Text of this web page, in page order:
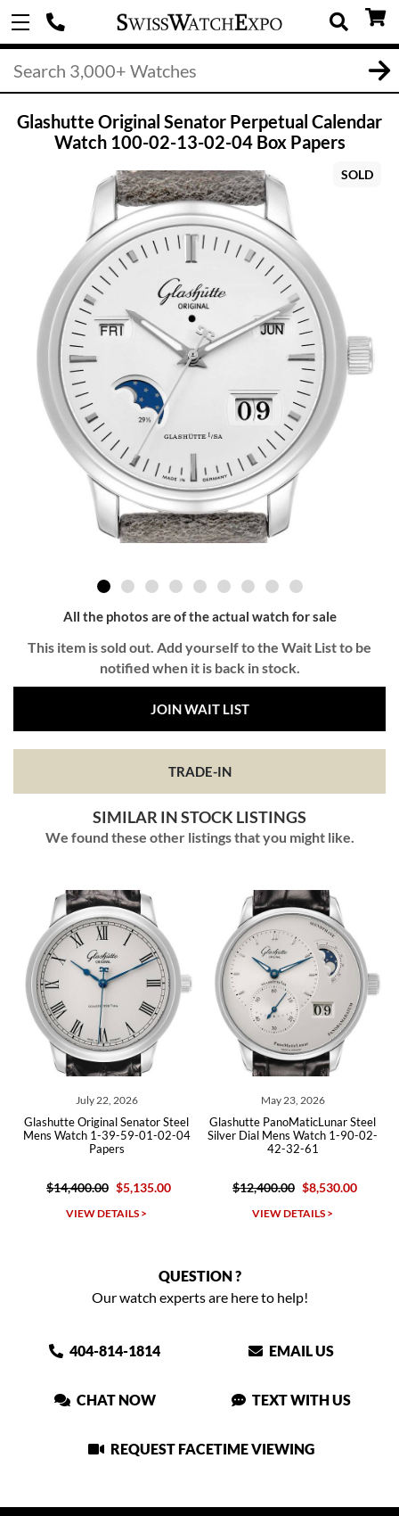
Glashutte Original Senator Perpetual Calendar
Watch 100-02-13-02-04 Box Papers
SOLD
All the photos are of the actual watch for sale
This item is sold out. Add yourself to the Wait List to be
notified when it is back in stock.
JOIN WAIT LIST
TRADE-IN
SIMILAR IN STOCK LISTINGS
We found these other listings that you might like.
July 22, 2026
Glashutte Original Senator Steel
Mens Watch 1-39-59-01-02-04
Papers
$14,400.00 $5,135.00
VIEW DETAILS >
May 23, 2026
Glashutte PanoMaticLunar Steel
Silver Dial Mens Watch 1-90-02-
42-32-61
$12,400.00 $8,530.00
VIEW DETAILS >
QUESTION ?
Our watch experts are here to help!
404-814-1814 EMAIL US
CHAT NOW TEXT WITH US
REQUEST FACETIME VIEWING